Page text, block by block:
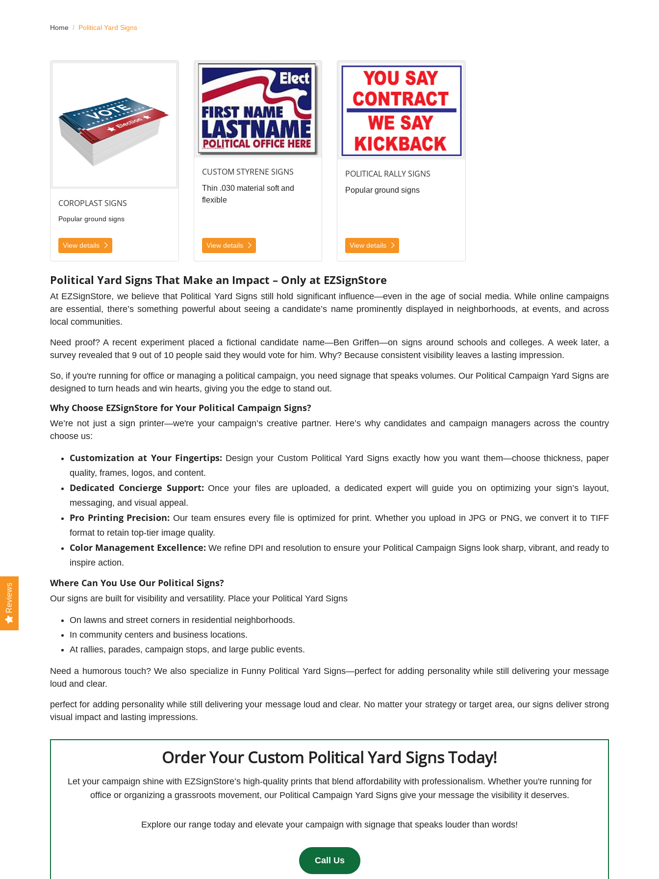
Home Political Yard Signs
COROPLAST SIGNS
Popular ground signs
View details
CUSTOM STYRENE SIGNS
Thin .030 material soft and
flexible
View details
View details Custom Styrene Signs
POLITICAL RALLY SIGNS
Popular ground signs
View details
View details Political Rally Signs
Political Yard Signs That Make an Impact – Only at EZSignStore
At EZSignStore, we believe that Political Yard Signs still hold significant influence—even in the age of social media. While online campaigns
are essential, there’s something powerful about seeing a candidate’s name prominently displayed in neighborhoods, at events, and across
local communities.
Need proof? A recent experiment placed a fictional candidate name—Ben Griffen—on signs around schools and colleges. A week later, a
survey revealed that 9 out of 10 people said they would vote for him. Why? Because consistent visibility leaves a lasting impression.
So, if you're running for office or managing a political campaign, you need signage that speaks volumes. Our Political Campaign Yard Signs are
designed to turn heads and win hearts, giving you the edge to stand out.
Why Choose EZSignStore for Your Political Campaign Signs?
We’re not just a sign printer—we're your campaign’s creative partner. Here’s why candidates and campaign managers across the country
choose us:
Customization at Your Fingertips: Design your Custom Political Yard Signs exactly how you want them—choose thickness, paper
quality, frames, logos, and content.
Dedicated Concierge Support: Once your files are uploaded, a dedicated expert will guide you on optimizing your sign’s layout,
messaging, and visual appeal.
Pro Printing Precision: Our team ensures every file is optimized for print. Whether you upload in JPG or PNG, we convert it to TIFF
format to retain top-tier image quality.
Color Management Excellence: We refine DPI and resolution to ensure your Political Campaign Signs look sharp, vibrant, and ready to
inspire action.
Where Can You Use Our Political Signs?
Our signs are built for visibility and versatility. Place your Political Yard Signs
On lawns and street corners in residential neighborhoods.
In community centers and business locations.
At rallies, parades, campaign stops, and large public events.
Need a humorous touch? We also specialize in Funny Political Yard Signs—perfect for adding personality while still delivering your message
loud and clear.
perfect for adding personality while still delivering your message loud and clear. No matter your strategy or target area, our signs deliver strong
visual impact and lasting impressions.
Order Your Custom Political Yard Signs Today!
Let your campaign shine with EZSignStore’s high-quality prints that blend affordability with professionalism. Whether you're running for
office or organizing a grassroots movement, our Political Campaign Yard Signs give your message the visibility it deserves.
Explore our range today and elevate your campaign with signage that speaks louder than words!
Call Us
Reviews